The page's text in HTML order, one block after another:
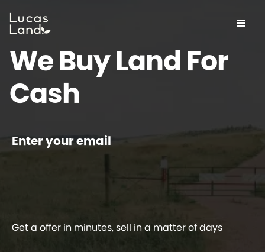
We Buy Land For
Cash
Enter your email
Get a offer in minutes, sell in a matter of days